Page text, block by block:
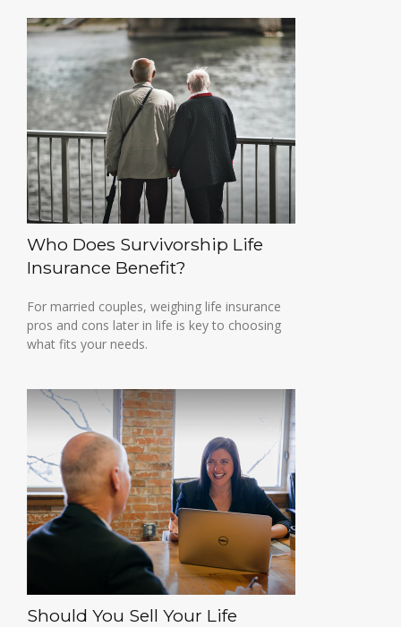
Who Does Survivorship Life
Insurance Benefit?
For married couples, weighing life insurance
pros and cons later in life is key to choosing
what fits your needs.
Should You Sell Your Life